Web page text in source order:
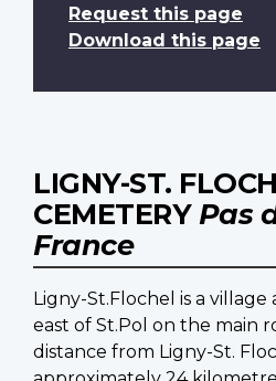
Request this page
Download this page
LIGNY-ST.
CEMETERYPas
France
Ligny-St.Flochel is a
east of St.Pol on the main
distance from Ligny-St.